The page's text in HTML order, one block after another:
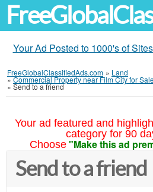
Your Ad Posted to 1000's of
FreeGlobalClassifiedAds.com » Land
»Commercial Property near Film City for
» Send to a friend
Your ad featured and
category for 90
Choose "Make this ad
Send to a friend